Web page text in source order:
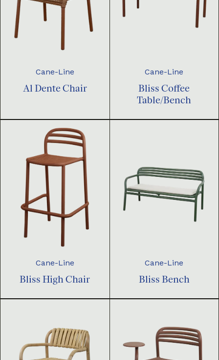
Cane-Line
Al Dente Chair
Cane-Line
Bliss Coffee
Table/Bench
Cane-Line
Bliss High Chair
Cane-Line
Bliss Bench